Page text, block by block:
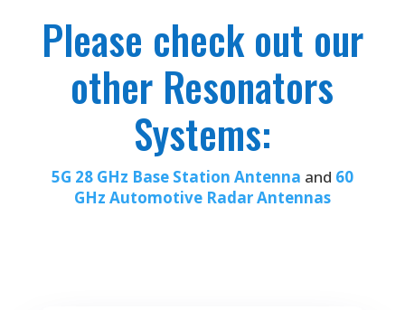
Please check out our
other Resonators
Systems:
5G 28 GHz Base Station Antenna and 60
GHz Automotive Radar Antennas